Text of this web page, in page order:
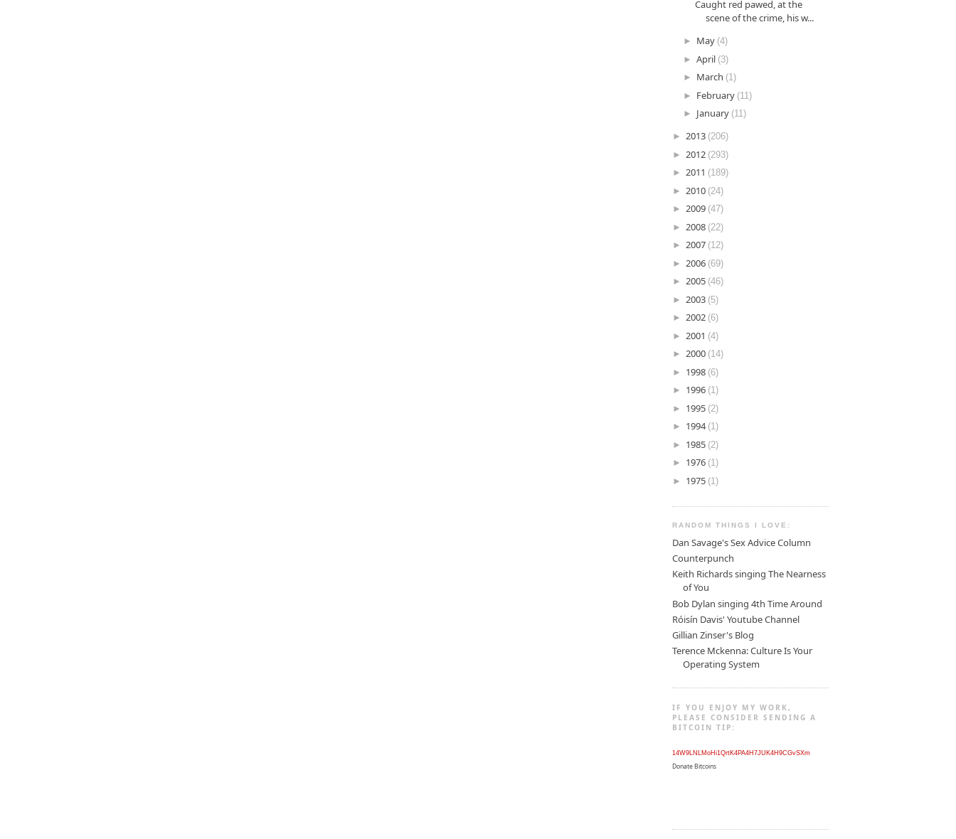
Caught red pawed, at the
scene of the crime, his w...
► May (4)
►April (3)
► March (1)
► February (11)
► January (11)
► 2013 (206)
► 2012 (293)
► 2011 (189)
► 2010 (24)
► 2009 (47)
► 2008 (22)
► 2007 (12)
► 2006 (69)
► 2005 (46)
► 2003 (5)
► 2002 (6)
► 2001 (4)
► 2000 (14)
► 1998 (6)
► 1996 (1)
► 1995 (2)
► 1994 (1)
► 1985 (2)
► 1976 (1)
► 1975 (1)
RANDOM THINGS I LOVE:
Dan Savage's Sex Advice Column
Counterpunch
Keith Richards singing The Nearness
of You
Bob Dylan singing 4th Time Around
Róisín Davis' Youtube Channel
Gillian Zinser's Blog
Terence Mckenna: Culture Is Your
Operating System
IF YOU ENJOY MY WORK,
PLEASE CONSIDER SENDING A
BITCOIN TIP:
14W9LNLMoHi1QrtK4PA4H7JUK4H9CGvSXm
Donate Bitcoins